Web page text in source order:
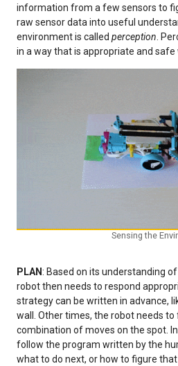
information from a few sensors to
raw sensor data into useful
environment is called perception.
in a way that is appropriate and
Sensing the
PLAN: Based on its understanding
robot then needs to respond
strategy can be written in advance,
wall. Other times, the robot needs
combination of moves on the spot.
follow the program written by the
what to do next, or how to figure